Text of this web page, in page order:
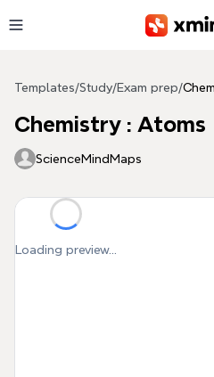
Templates/Study/Exam prep/
Chemistry : Atoms
ScienceMindMaps
Loading preview...